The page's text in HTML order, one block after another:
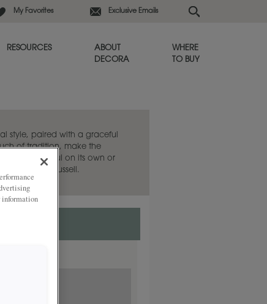
My Favorites Exclusive Emails
RESOURCES
ABOUT
DECORA
WHERE
TO BUY
style, paired with a graceful
of tradition, make the
Beautiful on its own or
panel style, Russell.
information